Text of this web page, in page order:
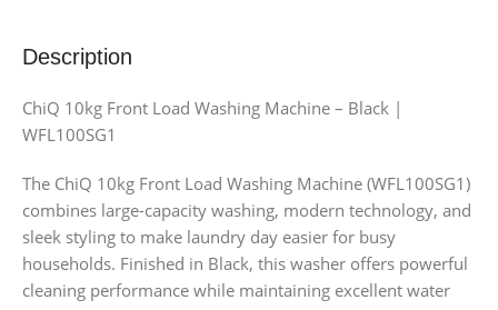
Description
ChiQ 10kg Front Load Washing Machine – Black |
WFL100SG1
The ChiQ 10kg Front Load Washing Machine (WFL100SG1)
combines large-capacity washing, modern technology, and
sleek styling to make laundry day easier for busy
households. Finished in Black, this washer offers powerful
cleaning performance while maintaining excellent water